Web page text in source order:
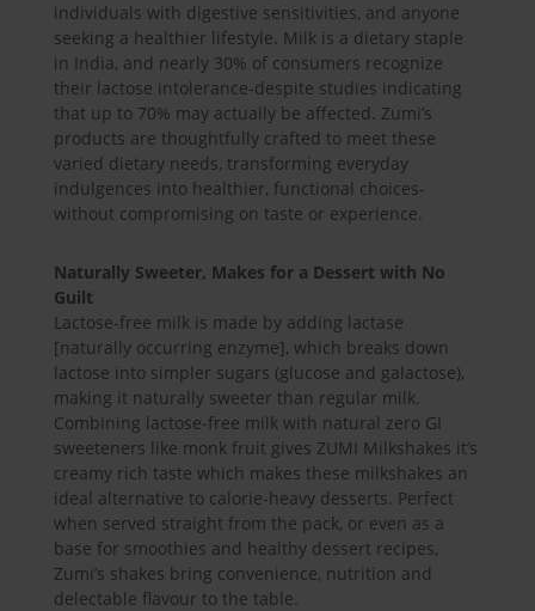
individuals with digestive sensitivities, and anyone
seeking a healthier lifestyle. Milk is a dietary staple
in India, and nearly 30% of consumers recognize
their lactose intolerance-despite studies indicating
that up to 70% may actually be affected. Zumi’s
products are thoughtfully crafted to meet these
varied dietary needs, transforming everyday
indulgences into healthier, functional choices-
without compromising on taste or experience.
Naturally Sweeter, Makes for a Dessert with No
Guilt
Lactose-free milk is made by adding lactase
[naturally occurring enzyme], which breaks down
lactose into simpler sugars (glucose and galactose),
making it naturally sweeter than regular milk.
Combining lactose-free milk with natural zero GI
sweeteners like monk fruit gives ZUMI Milkshakes it’s
creamy rich taste which makes these milkshakes an
ideal alternative to calorie-heavy desserts. Perfect
when served straight from the pack, or even as a
base for smoothies and healthy dessert recipes,
Zumi’s shakes bring convenience, nutrition and
delectable flavour to the table.